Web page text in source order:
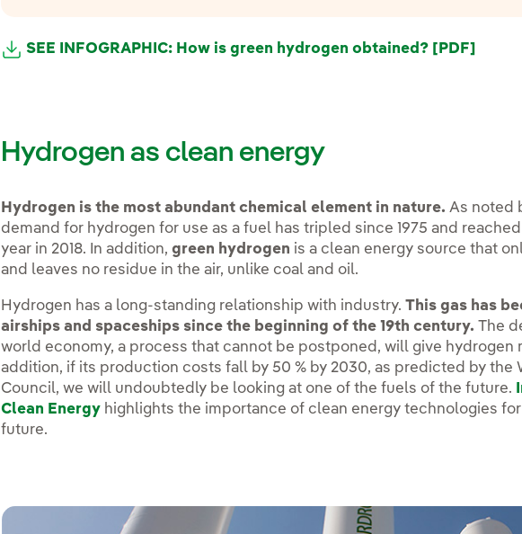
SEE INFOGRAPHIC: How is green hydrogen obtained? [PDF]
Hydrogen as clean energy
Hydrogen is the most abundant chemical element in nature. As noted
demand for hydrogen for use as a fuel has tripled since 1975 and
year in 2018. In addition,green hydrogen is a clean energy source that
and leaves no residue in the air, unlike coal and oil.
Hydrogen has a long-standing relationship with industry.This gas has
airships and spaceships since the beginning of the 19th century. The
world economy, a process that cannot be postponed, will give hydrogen
addition, if its production costs fall by 50 % by 2030, as predicted by the
Council, we will undoubtedly be looking at one of the fuels of the future.
Clean Energy highlights the importance of clean energy technologies
future.